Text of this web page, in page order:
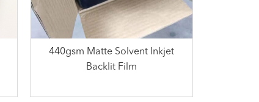
440gsm Matte Solvent Inkjet
Backlit Film